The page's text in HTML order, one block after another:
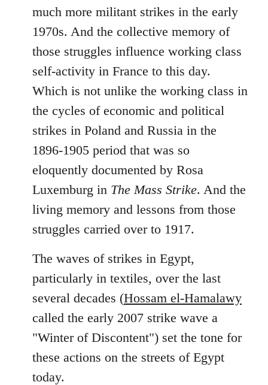
much more militant strikes in the early
1970s. And the collective memory of
those struggles influence working class
self-activity in France to this day.
Which is not unlike the working class in
the cycles of economic and political
strikes in Poland and Russia in the
1896-1905 period that was so
eloquently documented by Rosa
Luxemburg in The Mass Strike. And the
living memory and lessons from those
struggles carried over to 1917.
The waves of strikes in Egypt,
particularly in textiles, over the last
several decades (Hossam el-Hamalawy
called the early 2007 strike wave a
"Winter of Discontent") set the tone for
these actions on the streets of Egypt
today.